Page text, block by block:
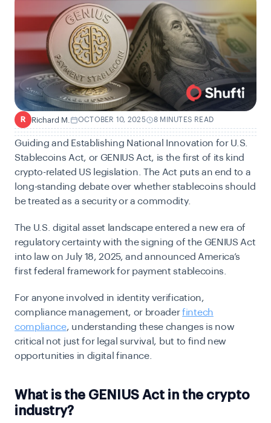
R Richard M. OCTOBER 10, 2025 8 MINUTES READ
Guiding and Establishing National Innovation for U.S.
Stablecoins Act, or GENIUS Act, is the first of its kind
crypto-related US legislation. The Act puts an end to a
long-standing debate over whether stablecoins should
be treated as a security or a commodity.
The U.S. digital asset landscape entered a new era of
regulatory certainty with the signing of the GENIUS Act
into law on July 18, 2025, and announced America’s
first federal framework for payment stablecoins.
For anyone involved in identity verification,
compliance management, or broaderfintech
compliance, understanding these changes is now
critical not just for legal survival, but to find new
opportunities in digital finance.
What is the GENIUS Act in the crypto
industry?